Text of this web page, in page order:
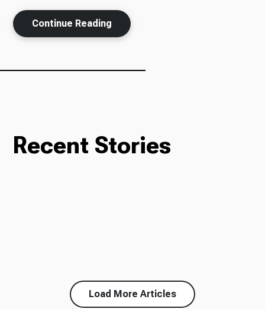
Continue Reading
Recent Stories
Load More Articles